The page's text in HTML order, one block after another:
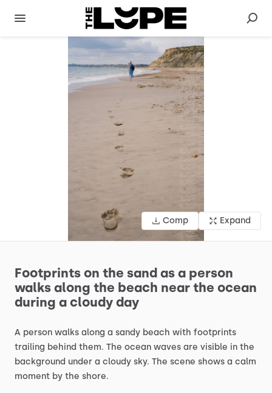
Comp Expand
Footprints on the sand as a person
walks along the beach near the ocean
during a cloudy day
A person walks along a sandy beach with footprints
trailing behind them. The ocean waves are visible in the
background under a cloudy sky. The scene shows a calm
moment by the shore.